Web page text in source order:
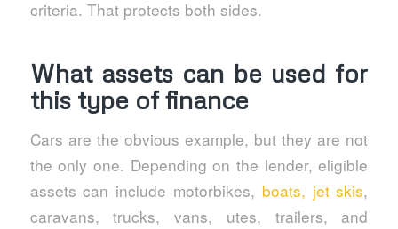
criteria. That protects both sides.
What assets can be used for
this type of finance
Cars are the obvious example, but they are not
the only one. Depending on the lender, eligible
assets can include motorbikes, boats, jet skis,
caravans, trucks, vans, utes, trailers, and